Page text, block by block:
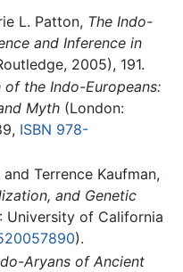
L. Patton, The Indo-
and Inference in
2005), 191.
of the Indo-Europeans:
Myth (London:
ISBN 978-
Terrence Kaufman,
and Genetic
University of California
).
Aryans of Ancient